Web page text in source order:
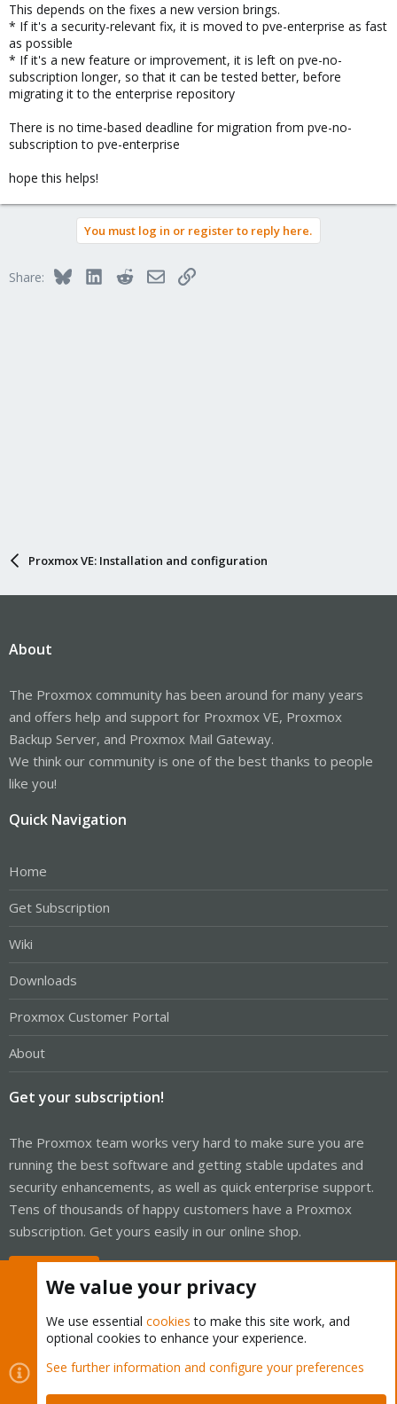
This depends on the fixes a new version brings.
* If it's a security-relevant fix, it is moved to pve-enterprise as fast
as possible
* If it's a new feature or improvement, it is left on pve-no-
subscription longer, so that it can be tested better, before
migrating it to the enterprise repository
There is no time-based deadline for migration from pve-no-
subscription to pve-enterprise
hope this helps!
You must log in or register to reply here.
Share: BlueskyLinkedInRedditEmailLink
Proxmox VE: Installation and configuration
About
The Proxmox community has been around for many years
and offers help and support for Proxmox VE, Proxmox
Backup Server, and Proxmox Mail Gateway.
We think our community is one of the best thanks to people
like you!
Quick Navigation
Home
Get Subscription
Wiki
Downloads
Proxmox Customer Portal
About
Get your subscription!
The Proxmox team works very hard to make sure you are
running the best software and getting stable updates and
security enhancements, as well as quick enterprise support.
Tens of thousands of happy customers have a Proxmox
subscription. Get yours easily in our online shop.
Cookies
Proxmox Support Forum - Light Mode
Contact us
Terms and rules Privacy policy Help Home
We value your privacy
We use essential cookies to make this site work, and
optional cookies to enhance your experience.
See further information and configure your preferences